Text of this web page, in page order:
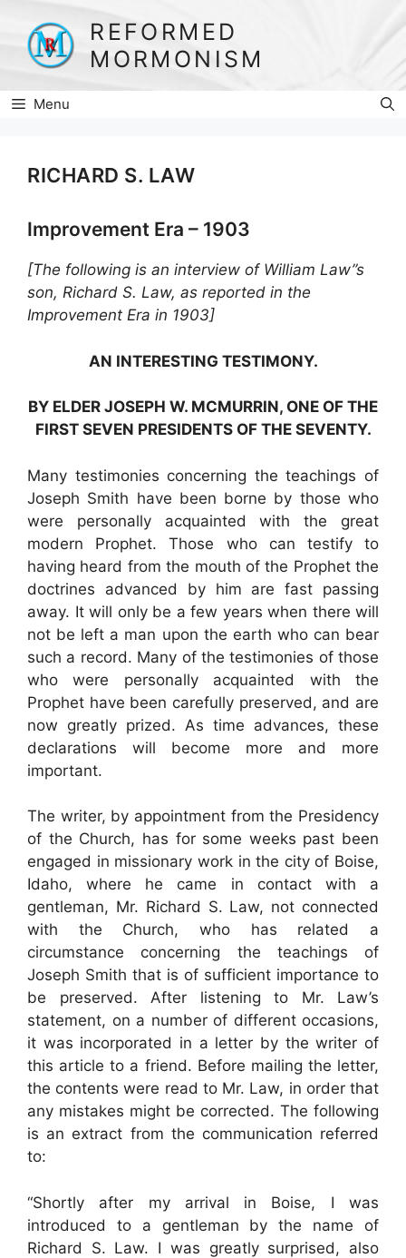
content
REFORMED
MORMONISM
Menu
RICHARD S. LAW
Improvement Era – 1903
[The following is an interview of William Law”s
son, Richard S. Law, as reported in the
Improvement Era in 1903]
AN INTERESTING TESTIMONY.
BY ELDER JOSEPH W. MCMURRIN, ONE OF THE
FIRST SEVEN PRESIDENTS OF THE SEVENTY.
Many testimonies concerning the teachings of
Joseph Smith have been borne by those who
were personally acquainted with the great
modern Prophet. Those who can testify to
having heard from the mouth of the Prophet the
doctrines advanced by him are fast passing
away. It will only be a few years when there will
not be left a man upon the earth who can bear
such a record. Many of the testimonies of those
who were personally acquainted with the
Prophet have been carefully preserved, and are
now greatly prized. As time advances, these
declarations will become more and more
important.
The writer, by appointment from the Presidency
of the Church, has for some weeks past been
engaged in missionary work in the city of Boise,
Idaho, where he came in contact with a
gentleman, Mr. Richard S. Law, not connected
with the Church, who has related a
circumstance concerning the teachings of
Joseph Smith that is of sufficient importance to
be preserved. After listening to Mr. Law’s
statement, on a number of different occasions,
it was incorporated in a letter by the writer of
this article to a friend. Before mailing the letter,
the contents were read to Mr. Law, in order that
any mistakes might be corrected. The following
is an extract from the communication referred
to:
“Shortly after my arrival in Boise, I was
introduced to a gentleman by the name of
Richard S. Law. I was greatly surprised, also